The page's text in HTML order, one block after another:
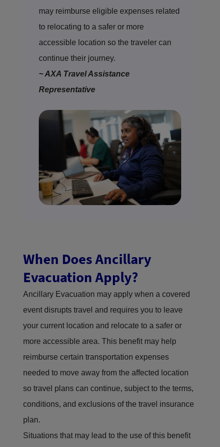
may reimburse eligible expenses related
to relocating to a safer or more
accessible location so the traveler can
continue their journey.
~ AXA Travel Assistance
Representative
When Does Ancillary
Evacuation Apply?
Ancillary Evacuation may apply when a covered
event disrupts travel and requires you to leave
your current location and relocate to a safer or
more accessible area. This benefit may help
reimburse certain transportation expenses
needed to move away from the affected location
so travel plans can continue, subject to the terms,
conditions, and exclusions of the travel insurance
plan.
Situations that may lead to the use of this benefit